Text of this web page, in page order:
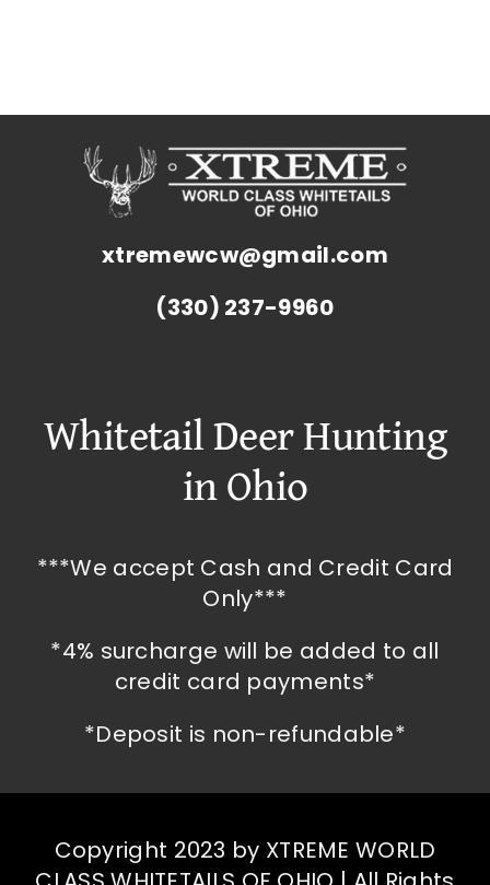
xtremewcw@gmail.com
(330) 237-9960
Whitetail Deer Hunting
in Ohio
***We accept Cash and Credit Card
Only***
*4% surcharge will be added to all
credit card payments*
*Deposit is non-refundable*
Copyright 2023 by XTREME WORLD